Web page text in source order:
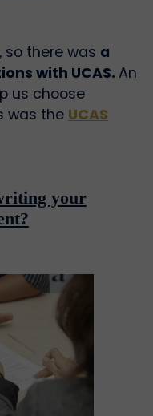
so there was a
with UCAS. An
us choose
was the UCAS
your